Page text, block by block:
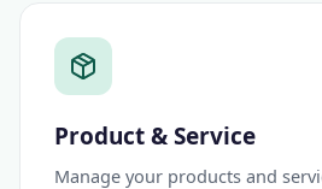
Product & Service
Manage your products and